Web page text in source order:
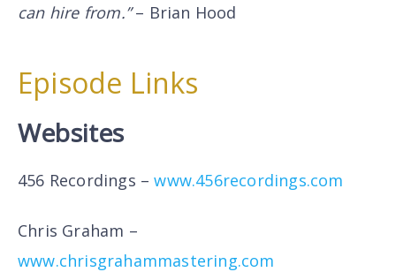
can hire from.”– Brian Hood
Episode Links
Websites
456 Recordings –www.456recordings.com
Chris Graham –
www.chrisgrahammastering.com